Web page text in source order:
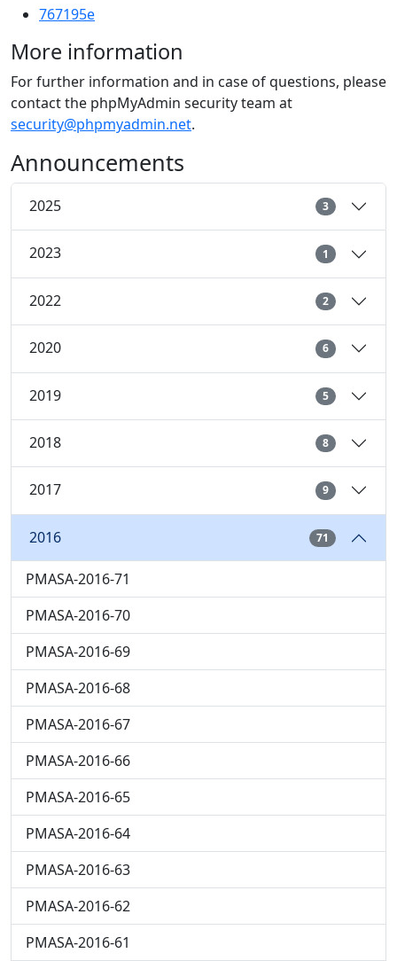
767195e
More information
For further information and in case of questions, please
contact the phpMyAdmin security team at
security@phpmyadmin.net.
Announcements
2025 3
2023 1
2022 2
2020 6
2019 5
2018 8
2017 9
2016 71
PMASA-2016-71
PMASA-2016-70
PMASA-2016-69
PMASA-2016-68
PMASA-2016-67
PMASA-2016-66
PMASA-2016-65
PMASA-2016-64
PMASA-2016-63
PMASA-2016-62
PMASA-2016-61